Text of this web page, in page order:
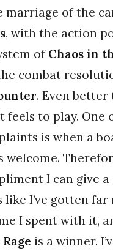
marriage of the
, with the action
of Chaos in
combat
. Even
feels to play. One
is when a
welcome.
I can give a
like I’ve gotten far
I spent with it,
is a winner.